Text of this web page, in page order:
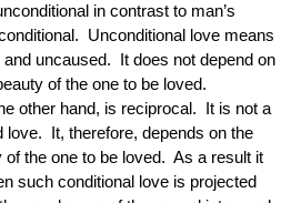
in contrast to man’s
Unconditional love means
uncaused. It does not depend on
of the one to be loved.
other hand, is reciprocal. It is not a
love. It, therefore, depends on the
of the one to be loved. As a result it
such conditional love is projected